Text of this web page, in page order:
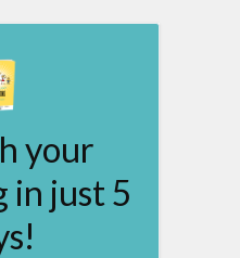
your
in just 5